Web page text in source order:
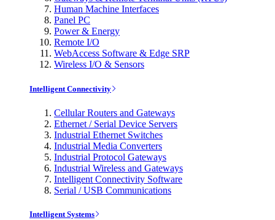
Human Machine Interfaces
Panel PC
Power & Energy
Remote I/O
WebAccess Software & Edge SRP
Wireless I/O & Sensors
Intelligent Connectivity
Cellular Routers and Gateways
Ethernet / Serial Device Servers
Industrial Ethernet Switches
Industrial Media Converters
Industrial Protocol Gateways
Industrial Wireless and Gateways
Intelligent Connectivity Software
Serial / USB Communications
Intelligent Systems